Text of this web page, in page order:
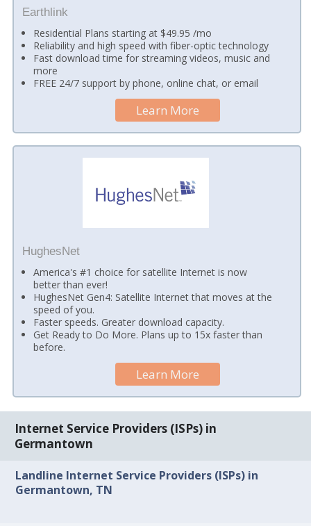
Earthlink
Residential Plans starting at $49.95 /mo
Reliability and high speed with fiber-optic technology
Fast download time for streaming videos, music and
more
FREE 24/7 support by phone, online chat, or email
Learn More
HughesNet
America's #1 choice for satellite Internet is now
better than ever!
HughesNet Gen4: Satellite Internet that moves at the
speed of you.
Faster speeds. Greater download capacity.
Get Ready to Do More. Plans up to 15x faster than
before.
Learn More
Internet Service Providers (ISPs) in
Germantown
Landline Internet Service Providers (ISPs) in
Germantown, TN